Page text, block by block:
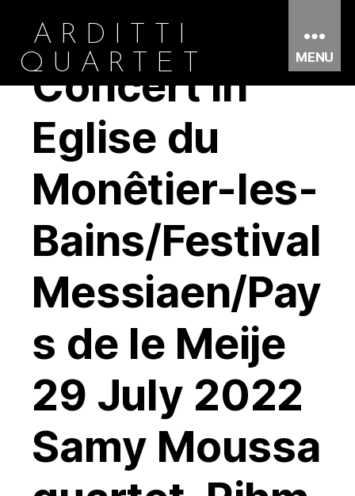
ARDITTI
QUARTET
MENU
Concert in
Eglise du
Monêtier-les-
Bains/Festival
Messiaen/Pay
s de le Meije
29 July 2022
Samy Moussa